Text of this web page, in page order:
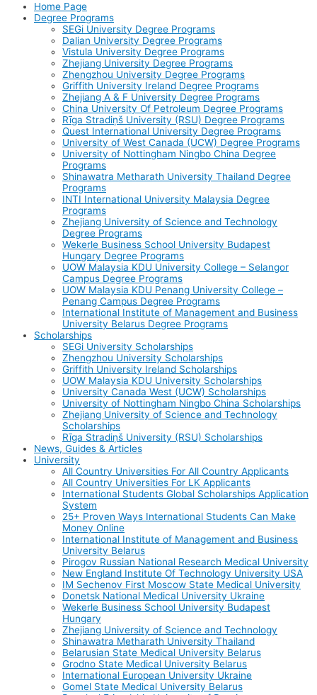
Home Page
Degree Programs
SEGi University Degree Programs
Dalian University Degree Programs
Vistula University Degree Programs
Zhejiang University Degree Programs
Zhengzhou University Degree Programs
Griffith University Ireland Degree Programs
Zhejiang A & F University Degree Programs
China University Of Petroleum Degree Programs
Rīga Stradiņš University (RSU) Degree Programs
Quest International University Degree Programs
University of West Canada (UCW) Degree Programs
University of Nottingham Ningbo China Degree
Programs
Shinawatra Metharath University Thailand Degree
Programs
INTI International University Malaysia Degree
Programs
Zhejiang University of Science and Technology
Degree Programs
Wekerle Business School University Budapest
Hungary Degree Programs
UOW Malaysia KDU University College – Selangor
Campus Degree Programs
UOW Malaysia KDU Penang University College –
Penang Campus Degree Programs
International Institute of Management and Business
University Belarus Degree Programs
Scholarships
SEGi University Scholarships
Zhengzhou University Scholarships
Griffith University Ireland Scholarships
UOW Malaysia KDU University Scholarships
University Canada West (UCW) Scholarships
University of Nottingham Ningbo China Scholarships
Zhejiang University of Science and Technology
Scholarships
Rīga Stradiņš University (RSU) Scholarships
News, Guides & Articles
University
All Country Universities For All Country Applicants
All Country Universities For LK Applicants
International Students Global Scholarships Application
System
25+ Proven Ways International Students Can Make
Money Online
International Institute of Management and Business
University Belarus
Pirogov Russian National Research Medical University
New England Institute Of Technology University USA
IM Sechenov First Moscow State Medical University
Donetsk National Medical University Ukraine
Wekerle Business School University Budapest
Hungary
Zhejiang University of Science and Technology
Shinawatra Metharath University Thailand
Belarusian State Medical University Belarus
Grodno State Medical University Belarus
International European University Ukraine
Gomel State Medical University Belarus